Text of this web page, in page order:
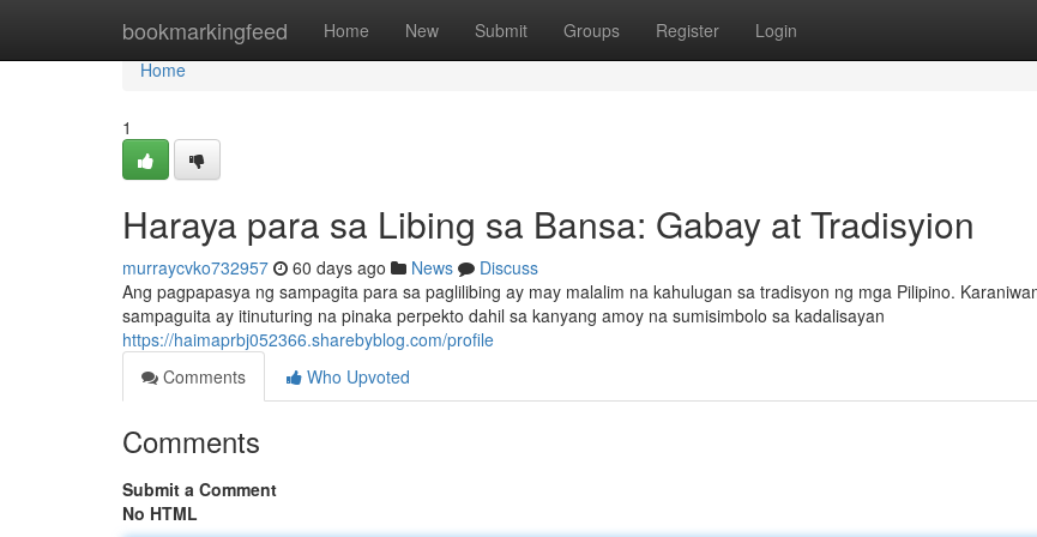
bookmarkingfeed Home New Submit Groups Register Login
Home
Home
1
Haraya para sa Libing sa Bansa: Gabay at Tradisyion
murraycvko732957 60 days ago News
Discuss
Ang pagpapasya ng sampagita para sa paglilibing ay may malalim na kahulugan sa tradisyon ng mga Pilipino.
sampaguita ay itinuturing na pinaka perpekto dahil sa kanyang amoy na sumisimbolo sa kadalisayan
https://haimaprbj052366.sharebyblog.com/profile
Comments
Who Upvoted
Comments
Submit a Comment
No HTML